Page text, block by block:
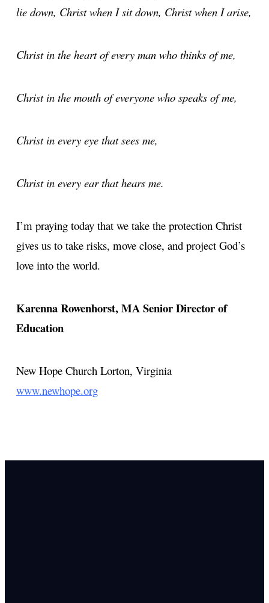
lie down, Christ when I sit down, Christ when I arise,
Christ in the heart of every man who thinks of me,
Christ in the mouth of everyone who speaks of me,
Christ in every eye that sees me,
Christ in every ear that hears me.
I’m praying today that we take the protection Christ
gives us to take risks, move close, and project God’s
love into the world.
Karenna Rowenhorst, MASenior Director of
Education
New Hope Church Lorton, Virginia
www.newhope.org